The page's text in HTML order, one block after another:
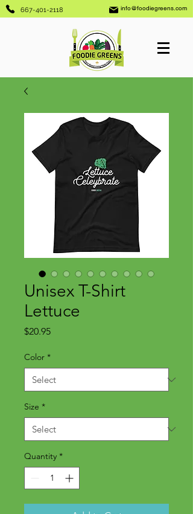
667-401-2118 info@foodiegreens.com
Unisex T-Shirt
Lettuce
$20.95Price
Color *
Size *
Quantity *